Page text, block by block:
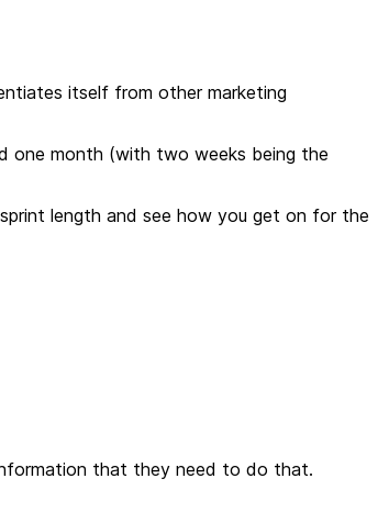
itself from other marketing
one month (with two weeks being the
length and see how you get on for the
that they need to do that.